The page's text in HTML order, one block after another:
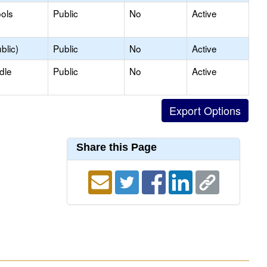
Public No Active
Public No
Active
Public No Active
Share this Page